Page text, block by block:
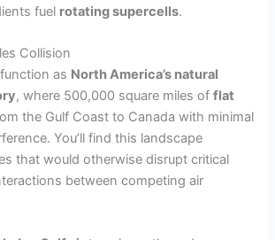
fuel rotating supercells.
Collision
as North America’s natural
, where 500,000 square miles offlat
the Gulf Coast to Canada with minimal
You’ll find this landscape
that would otherwise disrupt critical
between competing air